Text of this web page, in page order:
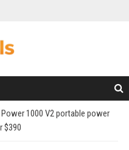
Power 1000 V2 portable power
$390